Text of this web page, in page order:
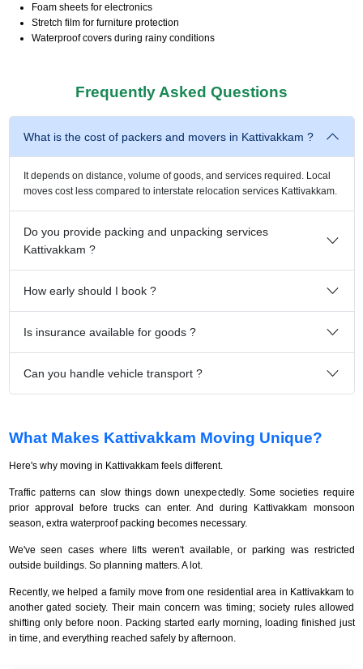
Foam sheets for electronics
Stretch film for furniture protection
Waterproof covers during rainy conditions
Frequently Asked Questions
What is the cost of packers and movers in Kattivakkam ?
It depends on distance, volume of goods, and services required. Local
moves cost less compared to interstate relocation services Kattivakkam.
Do you provide packing and unpacking services
Kattivakkam ?
How early should I book ?
Is insurance available for goods ?
Can you handle vehicle transport ?
What Makes Kattivakkam Moving Unique?
Here's why moving in Kattivakkam feels different.
Traffic patterns can slow things down unexpectedly. Some societies require
prior approval before trucks can enter. And during Kattivakkam monsoon
season, extra waterproof packing becomes necessary.
We've seen cases where lifts weren't available, or parking was restricted
outside buildings. So planning matters. A lot.
Recently, we helped a family move from one residential area in Kattivakkam to
another gated society. Their main concern was timing; society rules allowed
shifting only before noon. Packing started early morning, loading finished just
in time, and everything reached safely by afternoon.